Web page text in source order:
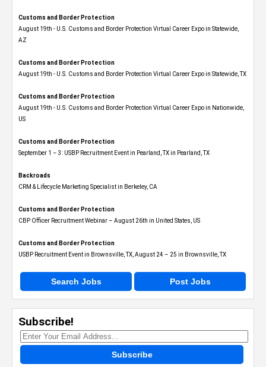
Customs and Border Protection
August 19th - U.S. Customs and Border Protection Virtual Career Expo​ in Statewide,
AZ
Customs and Border Protection
August 19th - U.S. Customs and Border Protection Virtual Career Expo​ in Statewide, TX
Customs and Border Protection
August 19th - U.S. Customs and Border Protection Virtual Career Expo​ in Nationwide,
US
Customs and Border Protection
September 1 – 3: USBP Recruitment Event in Pearland, TX in Pearland, TX
Backroads
CRM & Lifecycle Marketing Specialist in Berkeley, CA
Customs and Border Protection
CBP Officer Recruitment Webinar – August 26th in United States, US
Customs and Border Protection
USBP Recruitment Event in Brownsville, TX, August 24 – 25 in Brownsville, TX
Search Jobs Post Jobs
Subscribe!
Subscribe